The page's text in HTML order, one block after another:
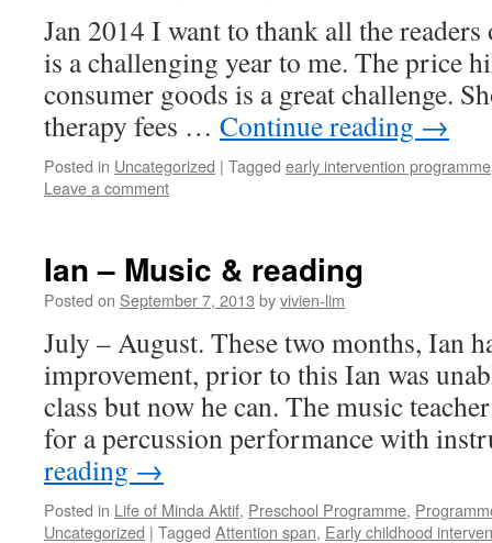
Jan 2014 I want to thank all the
is a challenging year to me. The price
consumer goods is a great challenge.
therapy fees … Continue reading →
Posted in Uncategorized | Tagged early intervention programme
Leave a comment
Ian – Music & reading
Posted on September 7, 2013 byvivien-lim
July – August. These two months, Ian
improvement, prior to this Ian was
class but now he can. The music
for a percussion performance with
reading →
Posted in Life of Minda Aktif, Preschool Programme,
Uncategorized | Tagged Attention span, Early childhood